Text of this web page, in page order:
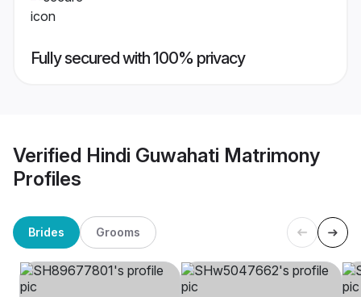
Fully secured with 100% privacy
Verified Hindi Guwahati Matrimony
Profiles
Brides Grooms